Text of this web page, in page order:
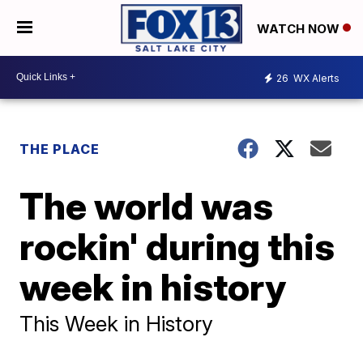
WATCH NOW
26 WX Alerts
THE PLACE
The world was
rockin' during this
week in history
This Week in History